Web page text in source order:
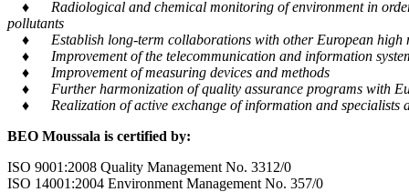
♦ Radiological and chemical monitoring of environment in order
pollutants
♦ Establish long-term collaborations with other European high
♦ Improvement of the telecommunication and information
♦ Improvement of measuring devices and methods
♦ Further harmonization of quality assurance programs with
♦ Realization of active exchange of information and specialists
BEO Moussala is certified by:
ISO 9001:2008 Quality Management No. 3312/0
ISO 14001:2004 Environment Management No. 357/0